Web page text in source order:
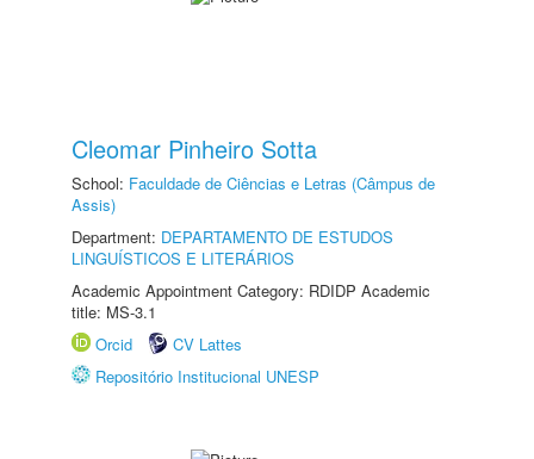
Cleomar Pinheiro Sotta
School: Faculdade de Ciências e Letras (Câmpus de
Assis)
Department: DEPARTAMENTO DE ESTUDOS
LINGUÍSTICOS E LITERÁRIOS
Academic Appointment Category: RDIDP Academic
title: MS-3.1
Orcid
CV Lattes
Repositório Institucional UNESP